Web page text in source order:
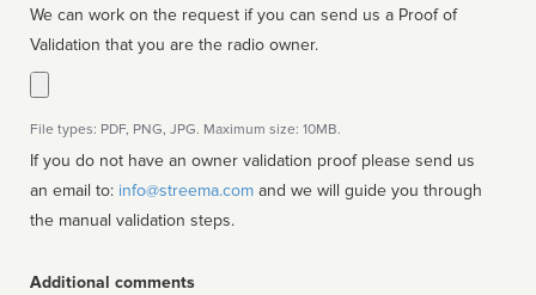
We can work on the request if you can send us a Proof of
Validation that you are the radio owner.
File types: PDF, PNG, JPG. Maximum size: 10MB.
If you do not have an owner validation proof please send us
an email to: info@streema.com
the manual validation steps.
Additional comments